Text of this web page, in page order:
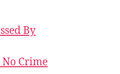
By
No Crime